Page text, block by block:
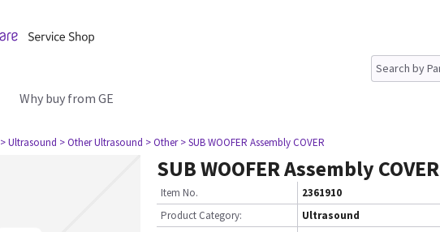
Why buy from GE
> Ultrasound > Other Ultrasound > Other > SUB WOOFER Assembly COVER
SUB WOOFER Assembly COVER
Item No.
2361910
Product Category:
Ultrasound